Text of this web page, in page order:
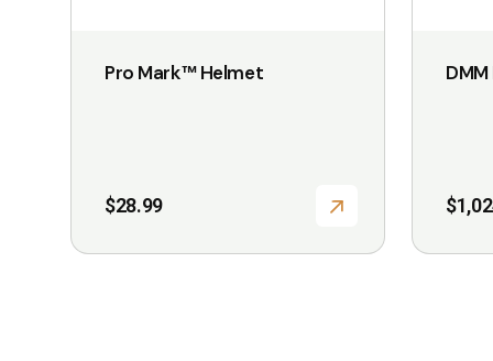
Pro Mark™ Helmet
$28.99
product
$
product